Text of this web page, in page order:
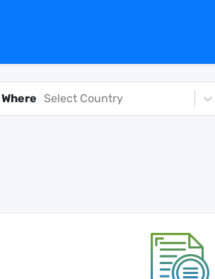
Where Select Country